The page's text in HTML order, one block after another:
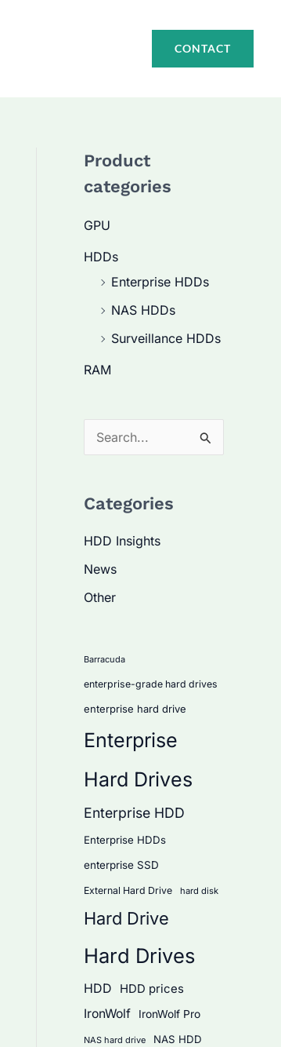
CONTACT
Product
categories
GPU
HDDs
Enterprise HDDs
NAS HDDs
Surveillance HDDs
RAM
e
r
o
:
Categories
HDD Insights
News
Other
Barracuda
enterprise-grade hard drives
enterprise hard drive
Enterprise
Hard Drives
Enterprise HDD
Enterprise HDDs
enterprise SSD
External Hard Drive hard disk
Hard Drive
Hard Drives
HDD HDD prices
IronWolf IronWolf Pro
NAS hard drive NAS HDD